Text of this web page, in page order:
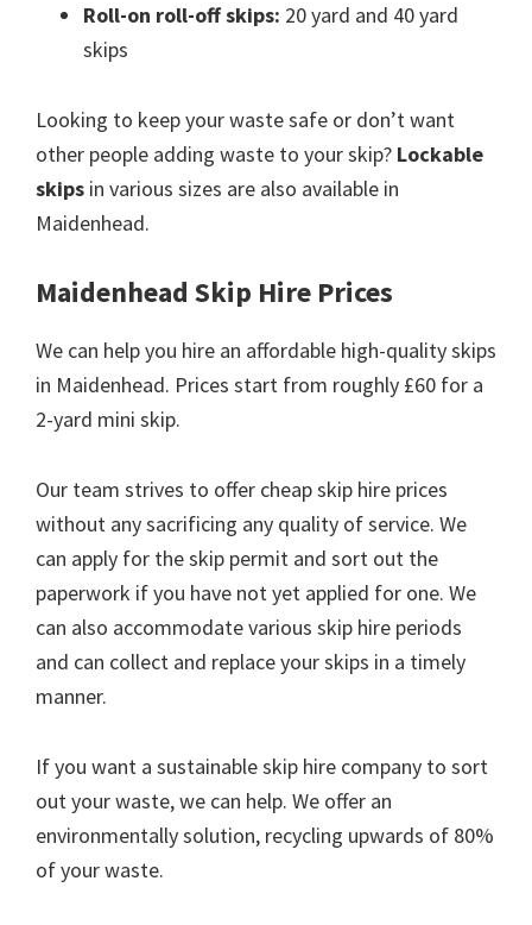
Roll-on roll-off skips: 20 yard and 40 yard
skips
Looking to keep your waste safe or don’t want
other people adding waste to your skip? Lockable
skips in various sizes are also available in
Maidenhead.
Maidenhead Skip Hire Prices
We can help you hire an affordable high-quality skips
in Maidenhead. Prices start from roughly £60 for a
2-yard mini skip.
Our team strives to offer cheap skip hire prices
without any sacrificing any quality of service. We
can apply for the skip permit and sort out the
paperwork if you have not yet applied for one. We
can also accommodate various skip hire periods
and can collect and replace your skips in a timely
manner.
If you want a sustainable skip hire company to sort
out your waste, we can help. We offer an
environmentally solution, recycling upwards of 80%
of your waste.